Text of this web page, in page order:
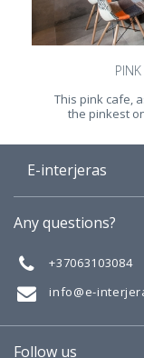
This pink cafe,
the pinkest
E-interjeras
Gallery
Any questions?
+37063103084
info@e-
Follow us